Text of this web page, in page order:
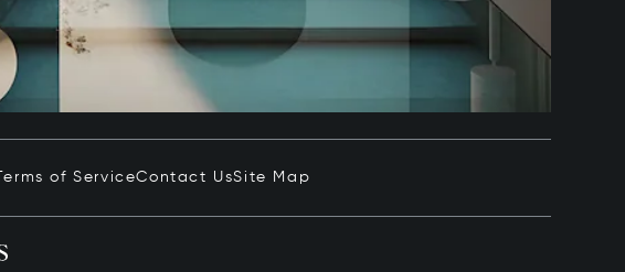
Terms of ServiceContact UsSite Map